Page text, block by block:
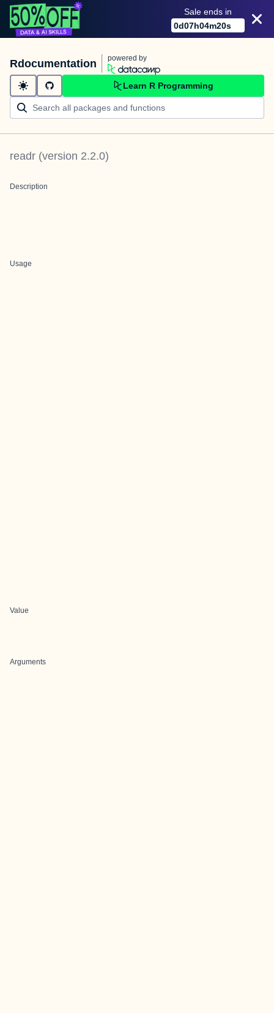
Sale ends in
0d07h04m20s
Rdocumentation powered by
Learn R Programming
readr (version 2.2.0)
Description
Usage
Value
Arguments